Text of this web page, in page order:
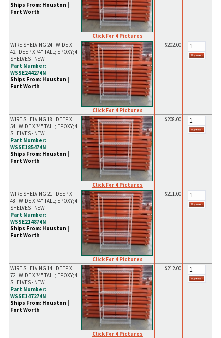
Ships From: Houston |
Fort Worth
Click For 4 Pictures
WIRE SHELVING 24" WIDE X
42" DEEP X 74" TALL; EPOXY; 4
SHELVES - NEW
Part Number:
WSSE244274N
Ships From: Houston |
Fort Worth
Click For 4 Pictures
$202.00
WIRE SHELVING 18" DEEP X
54" WIDE X 74" TALL; EPOXY; 4
SHELVES - NEW
Part Number:
WSSE185474N
Ships From: Houston |
Fort Worth
Click For 4 Pictures
$208.00
WIRE SHELVING 21" DEEP X
48" WIDE X 74" TALL; EPOXY; 4
SHELVES - NEW
Part Number:
WSSE214874N
Ships From: Houston |
Fort Worth
Click For 4 Pictures
$211.00
WIRE SHELVING 14" DEEP X
72" WIDE X 74" TALL; EPOXY; 4
SHELVES - NEW
Part Number:
WSSE147274N
Ships From: Houston |
Fort Worth
Click For 4 Pictures
$212.00